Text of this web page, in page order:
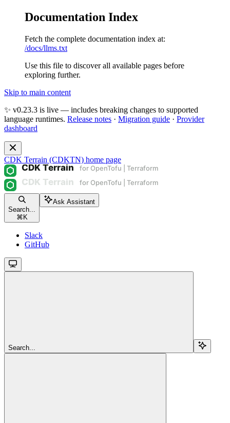
Documentation Index
Fetch the complete documentation index at:
/docs/llms.txt
Use this file to discover all available pages before
exploring further.
Skip to main content
✨ v0.23.3 is live — includes breaking changes to supported
language runtimes. Release notes · Migration guide · Provider
dashboard
CDK Terrain (CDKTN) home page
Search...
⌘ K
Ask Assistant
Slack
GitHub
Search...